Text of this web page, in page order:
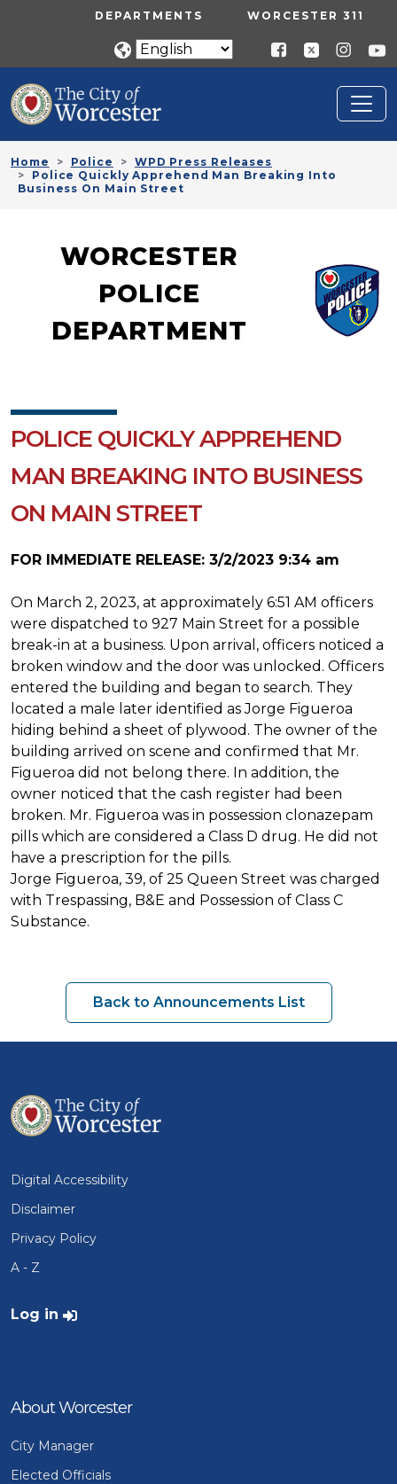
Skip to main contentUTILITY MENU
DEPARTMENTS WORCESTER 311
Home Police
WPD Press Releases
Police Quickly Apprehend Man Breaking Into
Business On Main Street
WORCESTER
POLICE
DEPARTMENT
POLICE QUICKLY APPREHEND
MAN BREAKING INTO BUSINESS
ON MAIN STREET
FOR IMMEDIATE RELEASE: 3/2/2023 9:34 am
On March 2, 2023, at approximately 6:51 AM officers
were dispatched to 927 Main Street for a possible
break-in at a business. Upon arrival, officers noticed a
broken window and the door was unlocked. Officers
entered the building and began to search. They
located a male later identified as Jorge Figueroa
hiding behind a sheet of plywood. The owner of the
building arrived on scene and confirmed that Mr.
Figueroa did not belong there. In addition, the
owner noticed that the cash register had been
broken. Mr. Figueroa was in possession clonazepam
pills which are considered a Class D drug. He did not
have a prescription for the pills.
Jorge Figueroa, 39, of 25 Queen Street was charged
with Trespassing, B&E and Possession of Class C
Substance.
Back to Announcements List
Digital Accessibility
Disclaimer
Privacy Policy
A - Z
User account menu
Log in
About Worcester
City Manager
Elected Officials